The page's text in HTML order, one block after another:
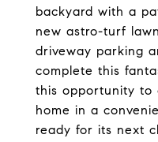
backyard with a
new astro-turf
driveway parking
complete this
this opportunity to
home in a
ready for its next